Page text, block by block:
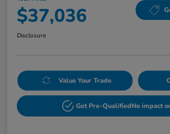
$37,036
Disclosure
Value Your Trade
Get Pre-QualifiedNo impact